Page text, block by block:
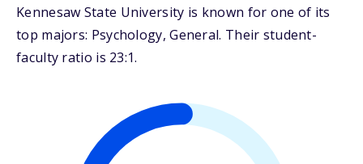
Kennesaw State University is known for one of its
top majors: Psychology, General. Their student-
faculty ratio is 23:1.